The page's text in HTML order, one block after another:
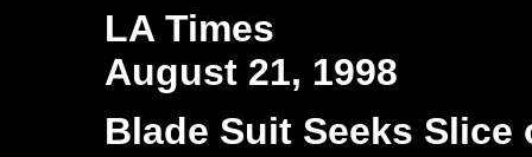
LA Times
August 21, 1998
Blade Suit Seeks